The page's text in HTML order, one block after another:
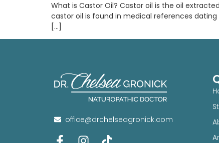
What is Castor Oil? Castor oil is the oil
castor oil is found in medical references
[…]
office@drchelseagronick.com